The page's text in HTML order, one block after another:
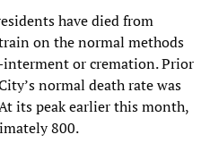
have died from
on the normal methods
or cremation. Prior
normal death rate was
its peak earlier this month,
800.